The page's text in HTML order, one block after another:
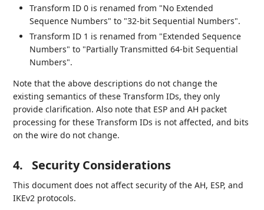
Transform ID 0 is renamed from "No Extended
Sequence Numbers" to "32-bit Sequential Numbers".
Transform ID 1 is renamed from "Extended Sequence
Numbers" to "Partially Transmitted 64-bit Sequential
Numbers".
Note that the above descriptions do not change the
existing semantics of these Transform IDs, they only
provide clarification. Also note that ESP and AH packet
processing for these Transform IDs is not affected, and bits
on the wire do not change.
4. Security Considerations
This document does not affect security of the AH, ESP, and
IKEv2 protocols.